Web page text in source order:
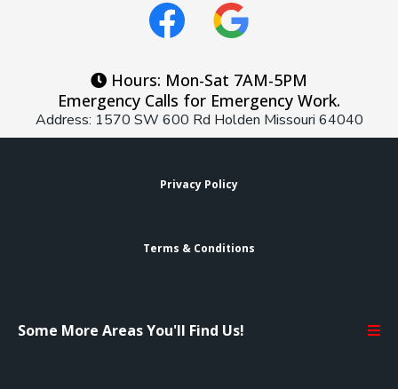
Hours: Mon-Sat 7AM-5PM
Emergency Calls for Emergency Work.
Address: 1570 SW 600 Rd Holden Missouri 64040
Privacy Policy
Terms & Conditions
Some More Areas You'll Find Us!